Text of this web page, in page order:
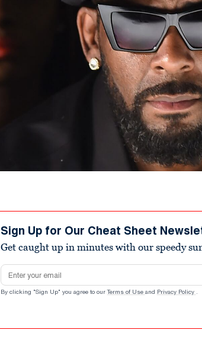
Sign Up for Our Cheat Sheet
Get caught up in minutes with our speedy
Email address
By clicking "Sign Up" you agree to our Terms of Use and Privacy Policy .